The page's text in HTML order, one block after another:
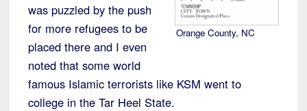
Orange County, NC
was puzzled by the push
for more refugees to be
placed there and I even
noted that some world
famous Islamic terrorists like KSM went to
college in the Tar Heel State.